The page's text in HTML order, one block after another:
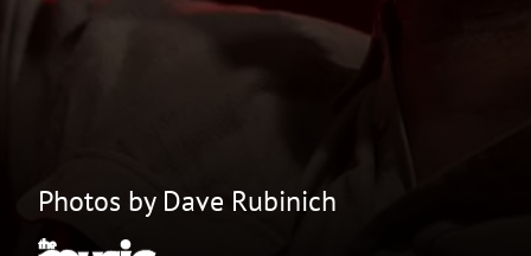
Photos by Dave Rubinich